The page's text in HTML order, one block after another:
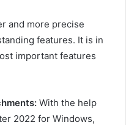
and more precise
features. It is in
important features
With the help
2022 for Windows,